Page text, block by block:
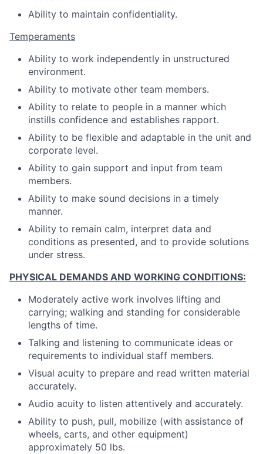
Ability to maintain confidentiality.
Temperaments
Ability to work independently in unstructured
environment.
Ability to motivate other team members.
Ability to relate to people in a manner which
instills confidence and establishes rapport.
Ability to be flexible and adaptable in the unit and
corporate level.
Ability to gain support and input from team
members.
Ability to make sound decisions in a timely
manner.
Ability to remain calm, interpret data and
conditions as presented, and to provide solutions
under stress.
PHYSICAL DEMANDS AND WORKING CONDITIONS:
Moderately active work involves lifting and
carrying; walking and standing for considerable
lengths of time.
Talking and listening to communicate ideas or
requirements to individual staff members.
Visual acuity to prepare and read written material
accurately.
Audio acuity to listen attentively and accurately.
Ability to push, pull, mobilize (with assistance of
wheels, carts, and other equipment)
approximately 50 lbs.